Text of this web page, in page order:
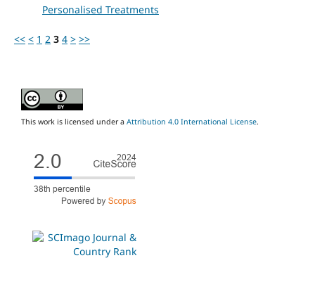
Personalised Treatments
<< < 1 2 3 4 > >>
This work is licensed under a Attribution 4.0 International License.